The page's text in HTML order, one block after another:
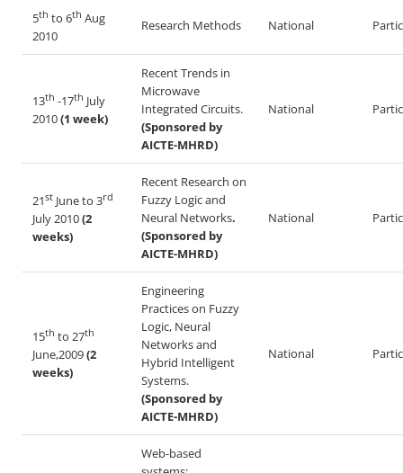
5th to 6th Aug
2010
Research Methods National
13th -17th July
2010(1 week)
Recent Trends in
Microwave
Integrated Circuits.
(Sponsored by
AICTE-MHRD)
National
21st June to 3rd
July 2010(2
weeks)
Recent Research on
Fuzzy Logic and
Neural Networks.
(Sponsored by
AICTE-MHRD)
National
15th to 27th
June,2009(2
weeks)
Engineering
Practices on Fuzzy
Logic, Neural
Networks and
Hybrid Intelligent
Systems.
(Sponsored by
AICTE-MHRD)
National
Web-based